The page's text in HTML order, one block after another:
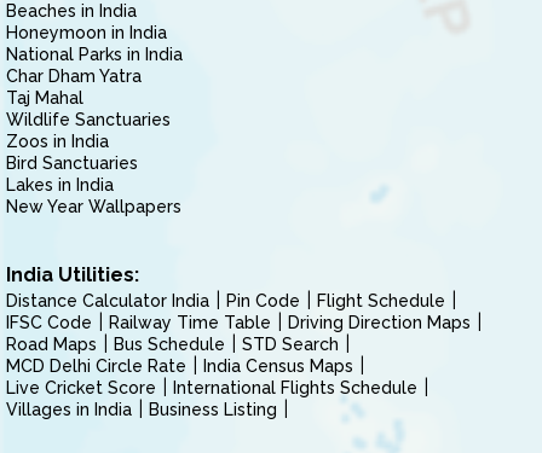
Beaches in India
Honeymoon in India
National Parks in India
Char Dham Yatra
Taj Mahal
Wildlife Sanctuaries
Zoos in India
Bird Sanctuaries
Lakes in India
New Year Wallpapers
India Utilities:
Distance Calculator India Pin Code
Flight Schedule
IFSC Code
Railway Time Table
Driving Direction Maps
Road Maps
Bus Schedule
STD Search
MCD Delhi Circle Rate
India Census Maps
Live Cricket Score
International Flights Schedule
Villages in India
Business Listing